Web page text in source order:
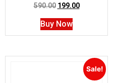
590.00 199.00
Buy Now
Sale!